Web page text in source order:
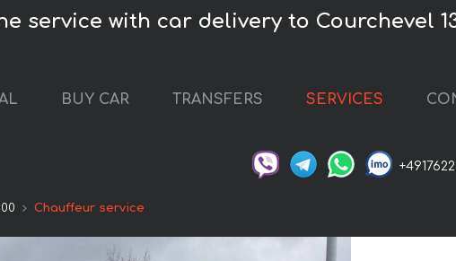
service with car delivery to Courchevel
BUY CAR TRANSFERS SERVICES
Chauffeur service